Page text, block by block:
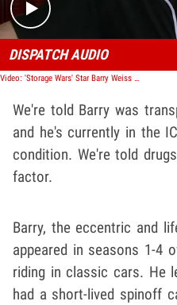
DISPATCH AUDIO
Video: 'Storage Wars' Star Barry Weiss Hospitalized After Motorcycle Wreck
We're told Barry was
and he's currently in the
condition. We're told
factor.
Barry, the eccentric and
appeared in seasons 1-4
riding in classic cars. He
had a short-lived spinoff